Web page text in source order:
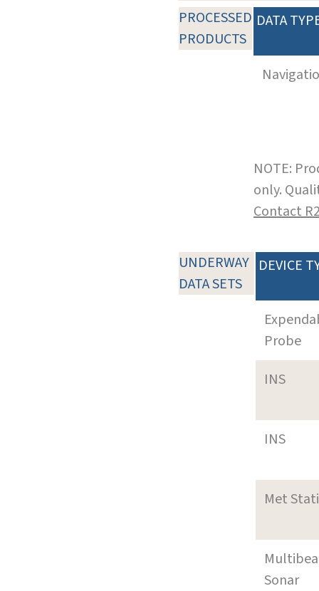
PROCESSED
PRODUCTS
DATA
NOTE:
only.
Contact
UNDERWAY
DATA SETS
DEVICE
Probe
INS
INS
Met
Sonar